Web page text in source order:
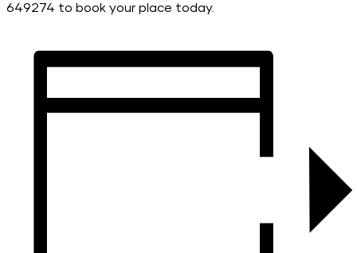
649274 to book your place today.